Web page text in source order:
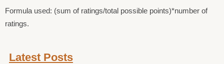
Formula used: (sum of ratings/total possible points)*number of
ratings.
Latest Posts